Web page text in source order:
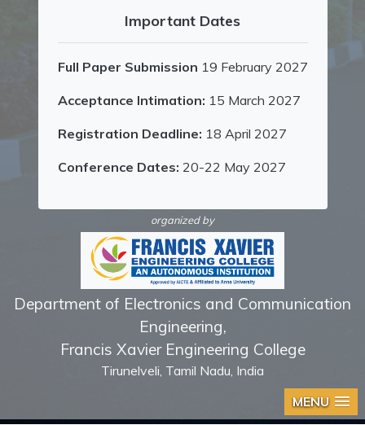
Important Dates
Full Paper Submission 19 February 2027
Acceptance Intimation: 15 March 2027
Registration Deadline: 18 April 2027
Conference Dates: 20-22 May 2027
organized by
Department of Electronics and Communication
Engineering,
Francis Xavier Engineering College
Tirunelveli, Tamil Nadu, India
MENU